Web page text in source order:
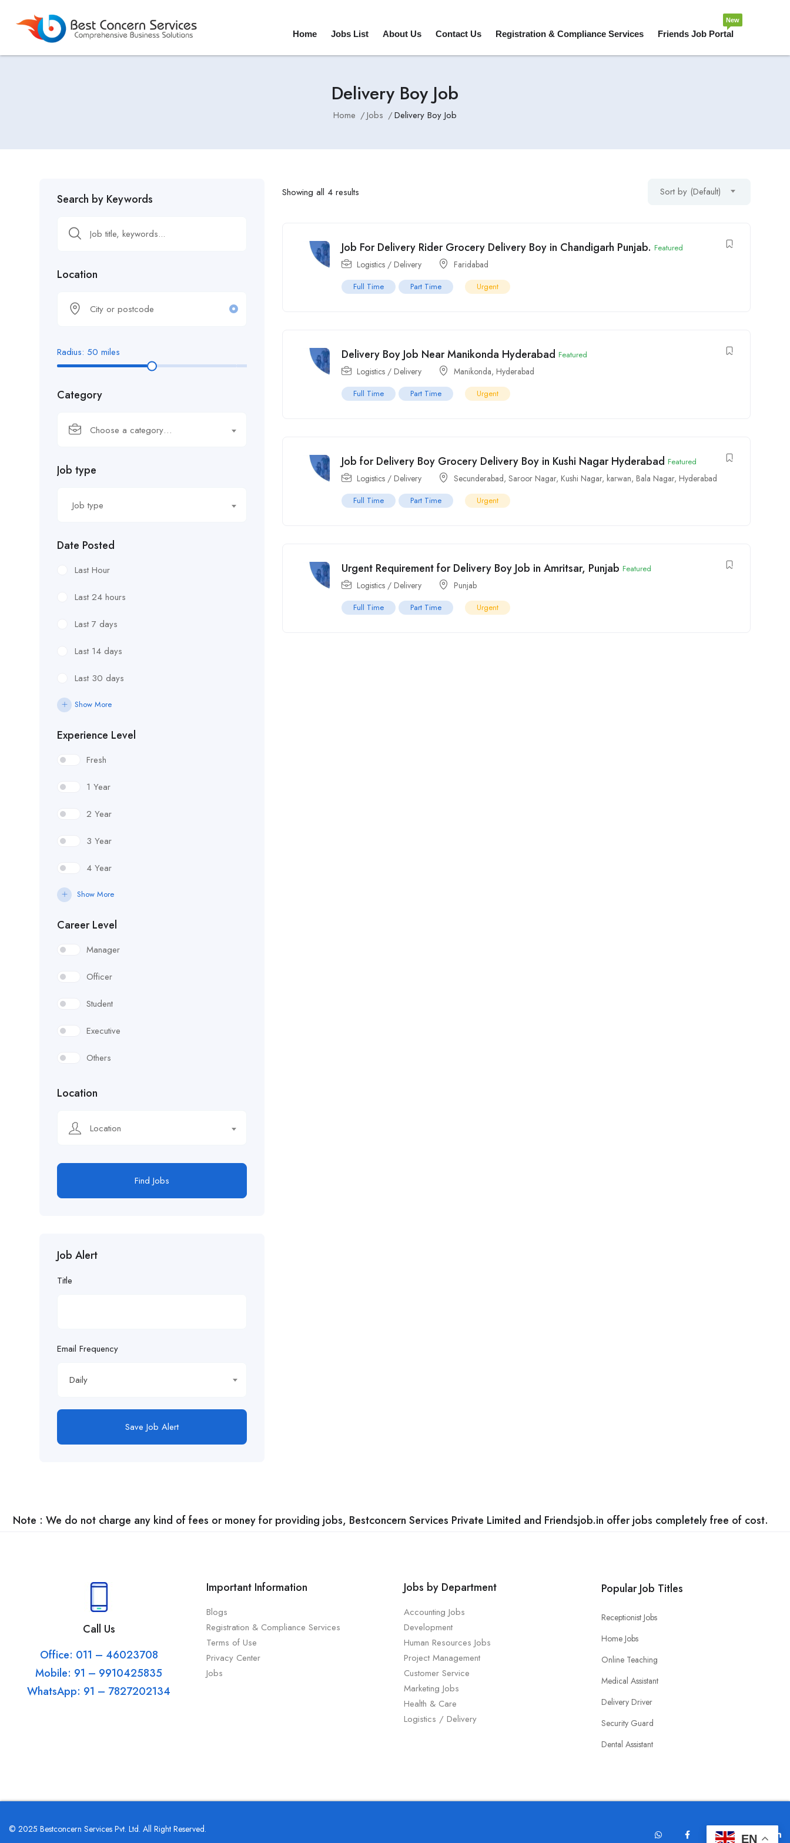
Home Jobs List About Us Contact Us Registration & Compliance Services Friends Job Portal
New
Delivery Boy Job
Home Jobs Delivery Boy Job
Search by Keywords
Location
Radius: 50 miles
Category
Choose a category…
Job type
Job type
Date Posted
Last Hour
Last 24 hours
Last 7 days
Last 14 days
Last 30 days
Show More
Experience Level
Fresh
1 Year
2 Year
3 Year
4 Year
Show More
Career Level
Manager
Officer
Student
Executive
Others
Location
Location
Find Jobs
Job Alert
Title
Email Frequency
Daily
Save Job Alert
Showing all 4 results Sort by (Default)
Job For Delivery Rider Grocery Delivery Boy in Chandigarh Punjab. Featured
Logistics / Delivery Faridabad
Full Time Part Time Urgent
Delivery Boy Job Near Manikonda Hyderabad Featured
Logistics / Delivery Manikonda, Hyderabad
Full Time Part Time Urgent
Job for Delivery Boy Grocery Delivery Boy in Kushi Nagar Hyderabad Featured
Logistics / Delivery Secunderabad,Saroor Nagar, Kushi Nagar, karwan, Bala Nagar, Hyderabad
Full Time Part Time Urgent
Urgent Requirement for Delivery Boy Job in Amritsar, Punjab Featured
Logistics / Delivery Punjab
Full Time Part Time Urgent
Note : We do not charge any kind of fees or money for providing jobs, Bestconcern Services Private Limited and Friendsjob.in offer jobs completely free of cost.
Call Us
Office: 011 – 46023708
Mobile: 91 – 9910425835
WhatsApp: 91 – 7827202134
Important Information
Blogs
Registration & Compliance Services
Terms of Use
Privacy Center
Jobs
Jobs by Department
Accounting Jobs
Development
Human Resources Jobs
Project Management
Customer Service
Marketing Jobs
Health & Care
Logistics / Delivery
Popular Job Titles
Receptionist Jobs
Home Jobs
Online Teaching
Medical Assistant
Delivery Driver
Security Guard
Dental Assistant
© 2025 Bestconcern Services Pvt. Ltd. All Right Reserved.
EN